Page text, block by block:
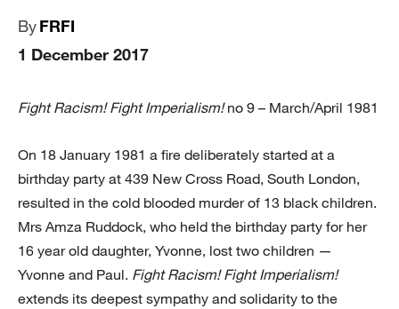
ByFRFI
1 December 2017
Fight Racism! Fight Imperialism!no 9 – March/April 1981
On 18 January 1981 a fire deliberately started at a
birthday party at 439 New Cross Road, South London,
resulted in the cold blooded murder of 13 black children.
Mrs Amza Ruddock, who held the birthday party for her
16 year old daughter, Yvonne, lost two children —
Yvonne and Paul. Fight Racism! Fight Imperialism!
extends its deepest sympathy and solidarity to the